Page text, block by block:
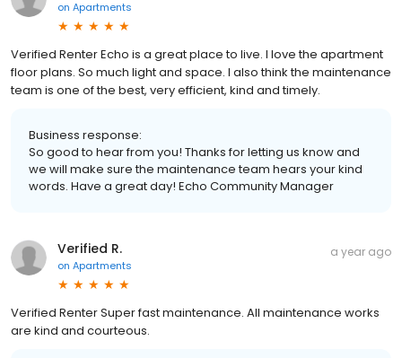
on Apartments
Verified Renter Echo is a great place to live. I love the apartment
floor plans. So much light and space. I also think the maintenance
team is one of the best, very efficient, kind and timely.
Business response:
So good to hear from you! Thanks for letting us know and
we will make sure the maintenance team hears your kind
words. Have a great day! Echo Community Manager
Verified R.
on Apartments
a year ago
Verified Renter Super fast maintenance. All maintenance works
are kind and courteous.